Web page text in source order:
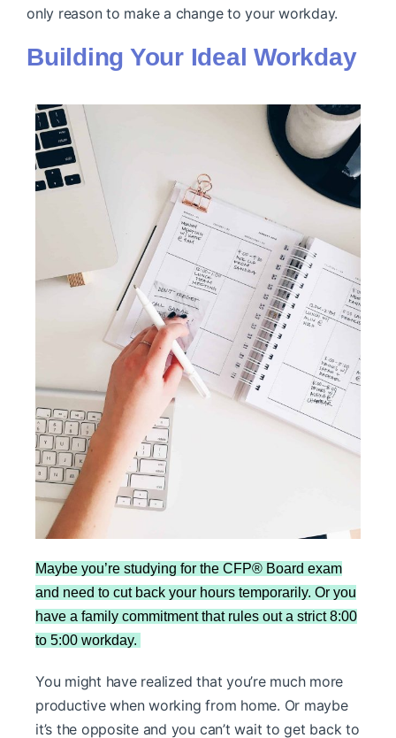
only reason to make a change to your workday.
Building Your Ideal Workday
Maybe you’re studying for the CFP® Board exam
and need to cut back your hours temporarily. Or you
have a family commitment that rules out a strict 8:00
to 5:00 workday.
You might have realized that you’re much more
productive when working from home. Or maybe
it’s the opposite and you can’t wait to get back to